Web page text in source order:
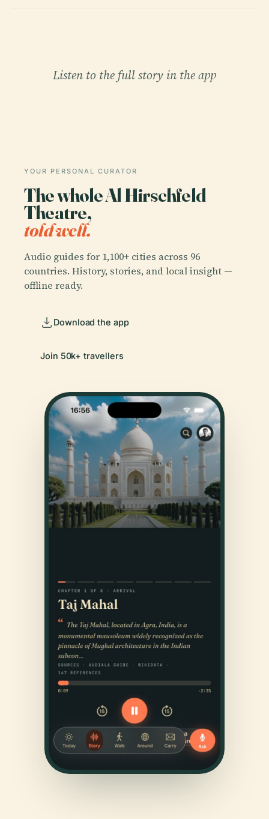
Listen to the full story in the app
YOUR PERSONAL CURATOR
The whole Al Hirschfeld
Theatre,
told well.
Audio guides for 1,100+ cities across 96
countries. History, stories, and local insight —
offline ready.
Download the app
Join 50k+ travellers